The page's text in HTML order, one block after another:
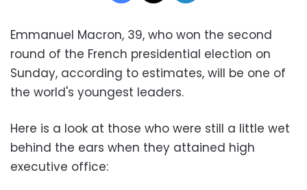
Emmanuel Macron, 39, who won the second
round of the French presidential election on
Sunday, according to estimates, will be one of
the world's youngest leaders.
Here is a look at those who were still a little wet
behind the ears when they attained high
executive office: